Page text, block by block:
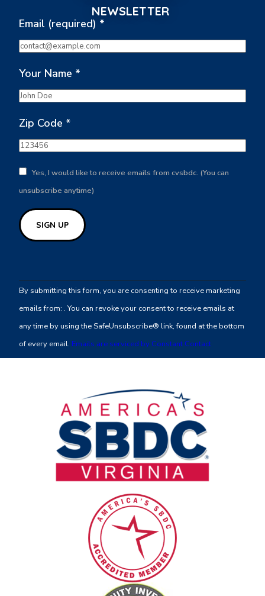
NEWSLETTER
Email (required) *
Your Name *
Zip Code *
Yes, I would like to receive emails from cvsbdc. (You can
unsubscribe anytime)
Contact
Use.
leave
this
By submitting this form, you are consenting to receive marketing
emails from: . You can revoke your consent to receive emails at
any time by using the SafeUnsubscribe® link, found at the bottom
of every email. Emails are serviced by Constant Contact